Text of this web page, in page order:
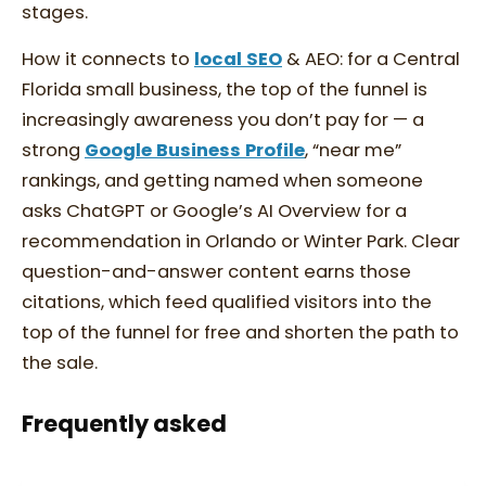
stages.
How it connects to local SEO & AEO: for a Central
Florida small business, the top of the funnel is
increasingly awareness you don’t pay for — a
strong Google Business Profile, “near me”
rankings, and getting named when someone
asks ChatGPT or Google’s AI Overview for a
recommendation in Orlando or Winter Park. Clear
question-and-answer content earns those
citations, which feed qualified visitors into the
top of the funnel for free and shorten the path to
the sale.
Frequently asked